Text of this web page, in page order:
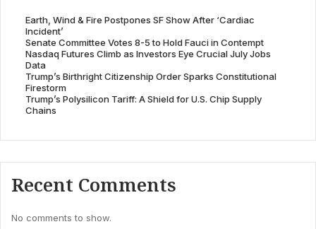
Earth, Wind & Fire Postpones SF Show After ‘Cardiac
Incident’
Senate Committee Votes 8-5 to Hold Fauci in Contempt
Nasdaq Futures Climb as Investors Eye Crucial July Jobs
Data
Trump’s Birthright Citizenship Order Sparks Constitutional
Firestorm
Trump’s Polysilicon Tariff: A Shield for U.S. Chip Supply
Chains
Recent Comments
No comments to show.